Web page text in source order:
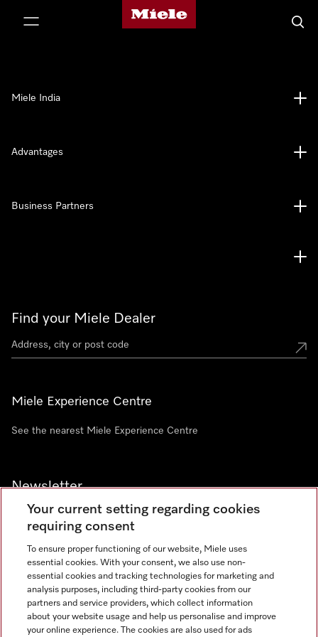
Miele's homepage
Find your Miele Dealer
Miele Experience Centre
See the nearest Miele Experience Centre
Newsletter
Contact +91 11 46900000
Miele India
Advantages
Business Partners
Miele on Instagram
Miele on Facebook
Miele on Youtube
Your current setting regarding cookies
requiring consent
To ensure proper functioning of our website, Miele uses
essential cookies. With your consent, we also use non-
essential cookies and tracking technologies for marketing and
analysis purposes, including third-party cookies from our
partners and service providers, which collect information
about your website usage and help us personalise and improve
your online experience. The cookies are also used for ads